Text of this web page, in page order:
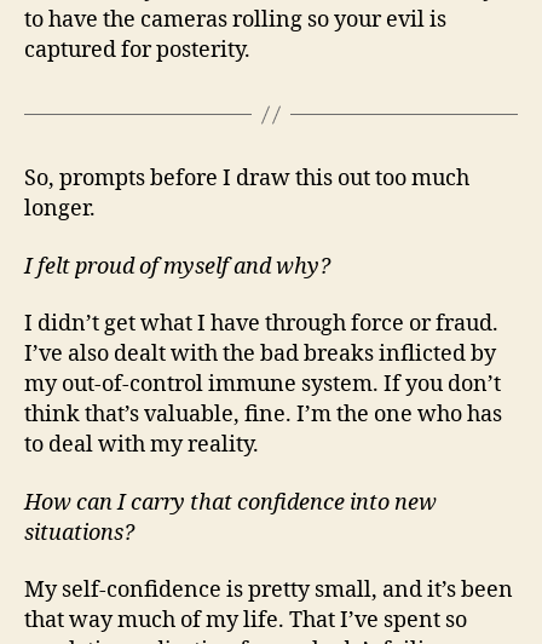
to have the cameras rolling so your evil is
captured for posterity.
So, prompts before I draw this out too much
longer.
I felt proud of myself and why?
I didn’t get what I have through force or fraud.
I’ve also dealt with the bad breaks inflicted by
my out-of-control immune system. If you don’t
think that’s valuable, fine. I’m the one who has
to deal with my reality.
How can I carry that confidence into new
situations?
My self-confidence is pretty small, and it’s been
that way much of my life. That I’ve spent so